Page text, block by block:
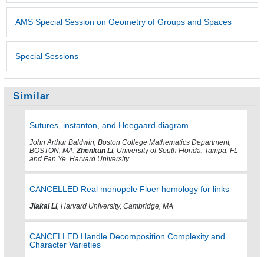
AMS Special Session on Geometry of Groups and Spaces
Special Sessions
Similar
Sutures, instanton, and Heegaard diagram
John Arthur Baldwin, Boston College Mathematics Department,
BOSTON, MA,Zhenkun Li, University of South Florida, Tampa, FL
and Fan Ye, Harvard University
CANCELLED Real monopole Floer homology for links
Jiakai Li, Harvard University, Cambridge, MA
CANCELLED Handle Decomposition Complexity and
Character Varieties